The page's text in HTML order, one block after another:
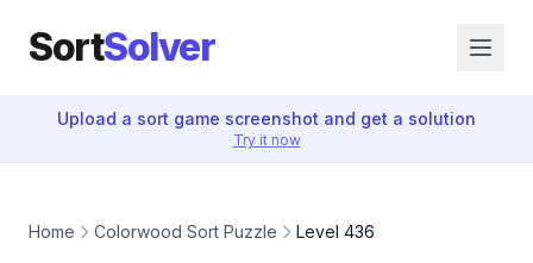
SortSolver
Upload a sort game screenshot and get a solution
Try it now
Home Colorwood Sort Puzzle Level 436